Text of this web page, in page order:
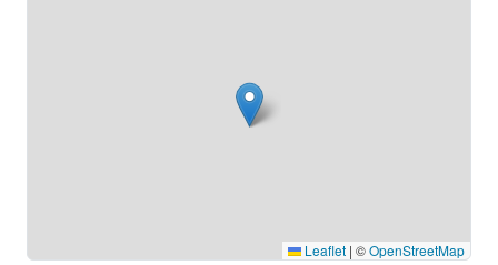
Leaflet | ©OpenStreetMap